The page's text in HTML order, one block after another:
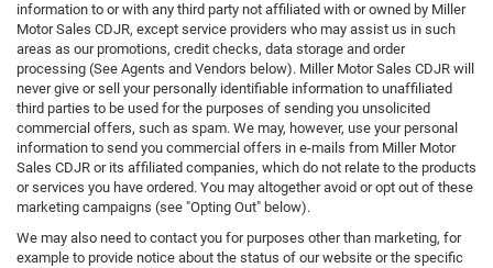
information to or with any third party not affiliated with or owned by Miller
Motor Sales CDJR, except service providers who may assist us in such
areas as our promotions, credit checks, data storage and order
processing (See Agents and Vendors below). Miller Motor Sales CDJR will
never give or sell your personally identifiable information to unaffiliated
third parties to be used for the purposes of sending you unsolicited
commercial offers, such as spam. We may, however, use your personal
information to send you commercial offers in e-mails from Miller Motor
Sales CDJR or its affiliated companies, which do not relate to the products
or services you have ordered. You may altogether avoid or opt out of these
marketing campaigns (see "Opting Out" below).
We may also need to contact you for purposes other than marketing, for
example to provide notice about the status of our website or the specific